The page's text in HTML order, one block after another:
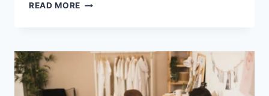
READ MORE COGNITIVE
ABANDONMENT
ISSUES:
COMPLETE
GUIDE